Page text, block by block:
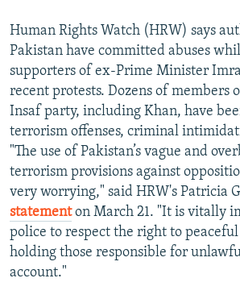
FOLLOW US
All RFE/RL sites
Human Rights Watch (HRW) says
Pakistan have committed abuses
supporters of ex-Prime Minister
recent protests. Dozens of members
Insaf party, including Khan, have
terrorism offenses, criminal
"The use of Pakistan’s vague and
terrorism provisions against
very worrying," said HRW's Patricia
statementon March 21. "It is vitally
police to respect the right to
holding those responsible for
account."